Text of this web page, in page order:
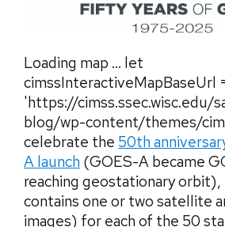
Loading map … let
cimssInteractiveMapBaseUrl
'https://cimss.ssec.wisc.edu/
blog/wp-content/themes/
celebrate the 50th
A launch (GOES-A became
reaching geostationary
contains one or two satellite
images) for each of the 50